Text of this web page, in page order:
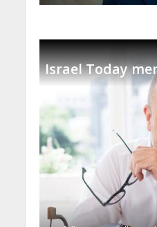
Israel Today